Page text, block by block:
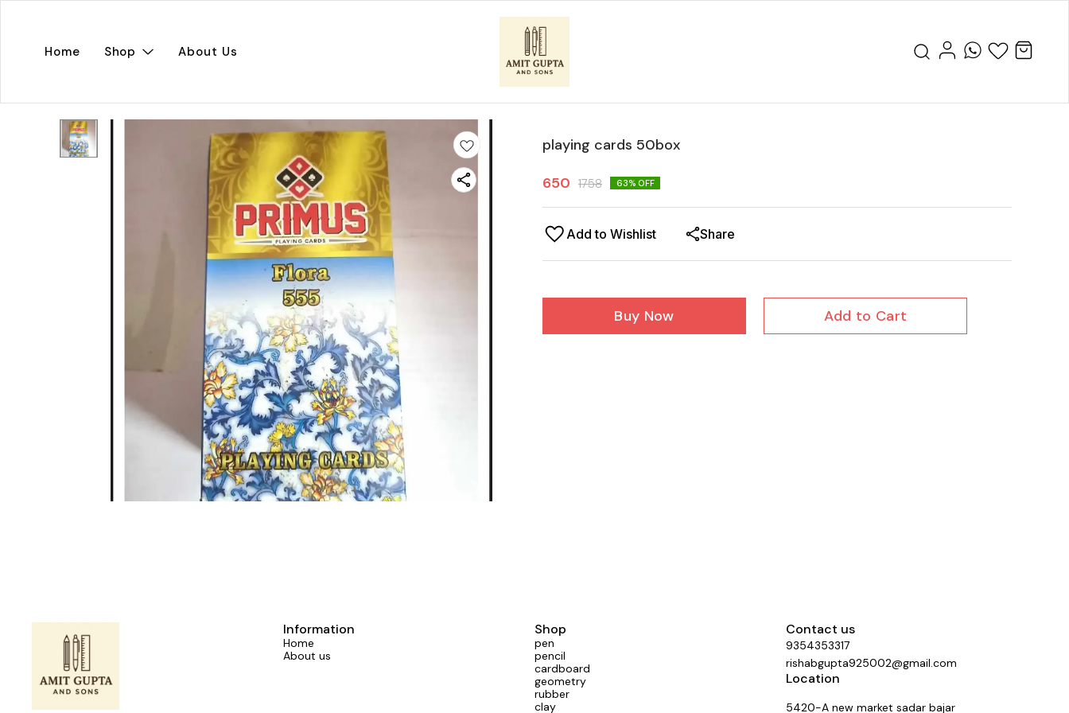
Home Shop About Us
playing cards 50box
650 1758 63% OFF
Add to Wishlist Share
Buy Now Add to Cart
Information
Home
About us
Shop
pen
pencil
cardboard
geometry
rubber
clay
Contact us
9354353317
rishabgupta925002@gmail.com
Location
5420-A new market sadar bajar